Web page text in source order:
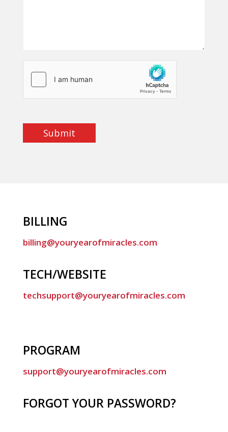
Submit
BILLING
billing@youryearofmiracles.com
TECH/WEBSITE
techsupport@youryearofmiracles.com
PROGRAM
support@youryearofmiracles.com
FORGOT YOUR PASSWORD?